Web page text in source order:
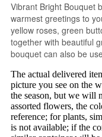
Vibrant Bright Bouquet
warmest greetings to
yellow roses, green
together with beautiful
bouquet can also be
The actual delivered
picture you see on the
the season, but we will
assorted flowers, the
reference; for plants,
is not available; if the